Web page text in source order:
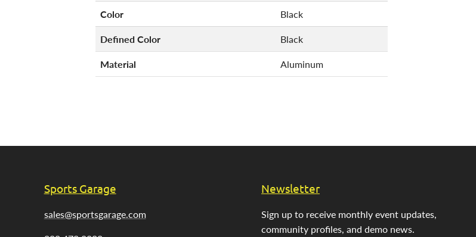
Color Black
Defined Color Black
Material Aluminum
Sports Garage
sales@sportsgarage.com
Newsletter
Sign up to receive monthly event updates,
community profiles, and demo news.